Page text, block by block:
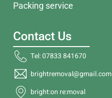
Packing service
Contact Us
Tel: 07833 841670
brightremoval@gmail.com
bright:on re:moval